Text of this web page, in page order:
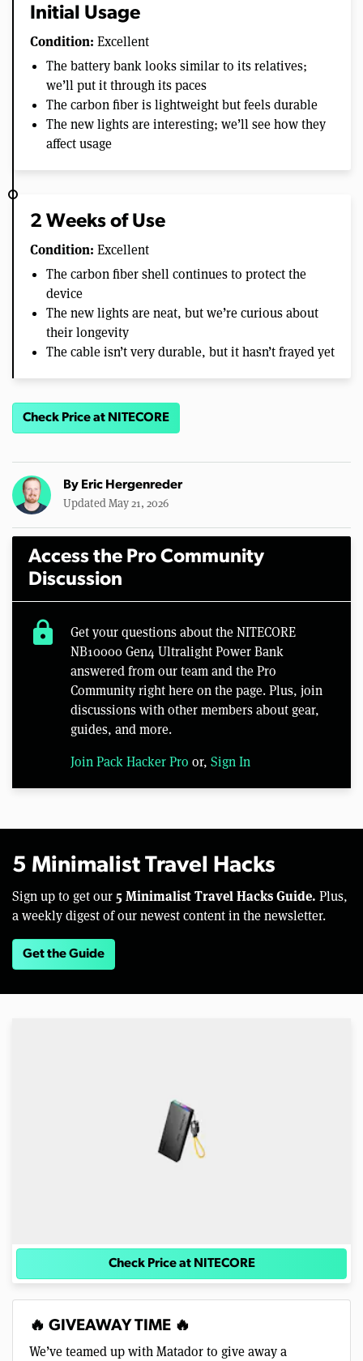
Initial Usage
Condition: Excellent
The battery bank looks similar to its relatives;
we’ll put it through its paces
The carbon fiber is lightweight but feels durable
The new lights are interesting; we’ll see how they
affect usage
2 Weeks of Use
Condition: Excellent
The carbon fiber shell continues to protect the
device
The new lights are neat, but we’re curious about
their longevity
The cable isn’t very durable, but it hasn’t frayed yet
Check Price at NITECORE
By Eric Hergenreder
Updated May 21, 2026
Access the Pro Community
Discussion
lock
Get your questions about the NITECORE
NB10000 Gen4 Ultralight Power Bank
answered from our team and the Pro
Community right here on the page. Plus, join
discussions with other members about gear,
guides, and more.
Join Pack Hacker Pro or, Sign In
5 Minimalist Travel Hacks
Sign up to get our 5 Minimalist Travel Hacks Guide. Plus,
a weekly digest of our newest content in the newsletter.
Get the Guide
Check Price at NITECORE
🔥 GIVEAWAY TIME 🔥
We’ve teamed up with Matador to give away a